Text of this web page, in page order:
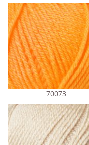
70073